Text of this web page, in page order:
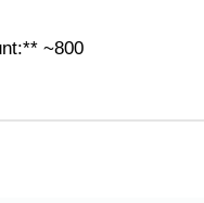
~800